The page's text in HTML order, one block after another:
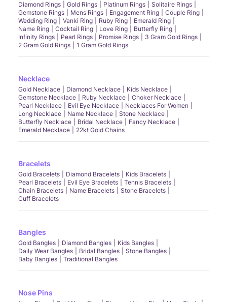
Diamond Rings Gold Rings Platinum Rings
Solitaire Rings
Gemstone Rings
Mens Rings Engagement Ring
Couple Ring
Wedding Ring
Vanki Ring Ruby Ring
Emerald Ring
Name Ring
Cocktail Ring Love Ring
Butterfly Ring
Infinity Rings
Pearl Rings Promise Rings
3 Gram Gold Rings
2 Gram Gold Rings
1 Gram Gold Rings
Necklace
Gold Necklace Diamond Necklace
Kids Necklace
Gemstone Necklace
Ruby Necklace
Choker Necklace
Pearl Necklace
Evil Eye Necklace
Necklaces For Women
Long Necklace
Name Necklace
Stone Necklace
Butterfly Necklace
Bridal Necklace
Fancy Necklace
Emerald Necklace
22kt Gold Chains
Bracelets
Gold Bracelets Diamond Bracelets
Kids Bracelets
Pearl Bracelets
Evil Eye Bracelets
Tennis Bracelets
Chain Bracelets
Name Bracelets
Stone Bracelets
Cuff Bracelets
Bangles
Gold Bangles Diamond Bangles
Kids Bangles
Daily Wear Bangles
Bridal Bangles
Stone Bangles
Baby Bangles
Traditional Bangles
Nose Pins